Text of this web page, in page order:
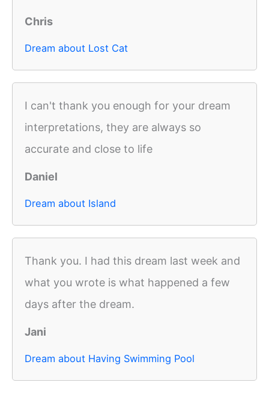
Chris
Dream about Lost Cat
I can't thank you enough for your dream
interpretations, they are always so
accurate and close to life
Daniel
Dream about Island
Thank you. I had this dream last week and
what you wrote is what happened a few
days after the dream.
Jani
Dream about Having Swimming Pool